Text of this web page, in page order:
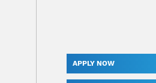
APPLY NOW